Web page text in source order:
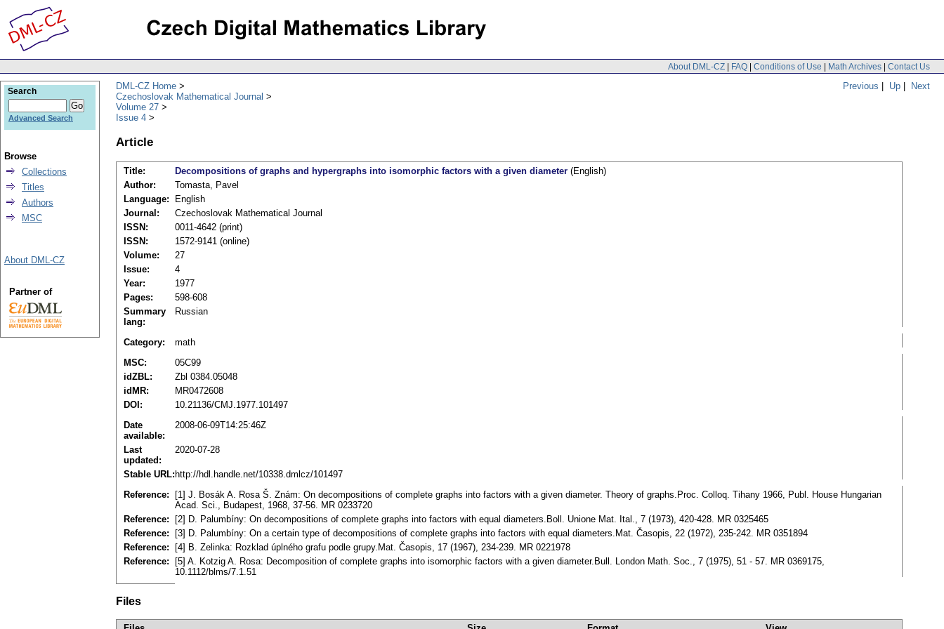
About DML-CZ | FAQ | Conditions of Use | Math Archives | Contact Us
Previous | Up | Next
DML-CZ Home
Czechoslovak Mathematical Journal
Volume 27
Issue 4
Article
Title: Decompositions of graphs and hypergraphs into isomorphic factors with a given diameter (English)
Author:
Tomasta, Pavel
Language:
English
Journal:
Czechoslovak Mathematical Journal
ISSN:
0011-4642 (print)
ISSN:
1572-9141 (online)
Volume:
27
Issue:
4
Year:
1977
Pages:
598-608
Summary
lang:
Russian
Category:
math
MSC:
05C99
idZBL:
Zbl 0384.05048
idMR:
MR0472608
DOI:
10.21136/CMJ.1977.101497
Date
available:
2008-06-09T14:25:46Z
Last
updated:
2020-07-28
Stable URL: http://hdl.handle.net/10338.dmlcz/101497
Reference:
[1] J. Bosák A. Rosa Š. Znám: On decompositions of complete graphs into factors with a given diameter. Theory of graphs.Proc. Colloq. Tihany 1966, Publ. House Hungarian
Acad. Sci., Budapest, 1968, 37-56. MR 0233720
Reference:
[2] D. Palumbíny: On decompositions of complete graphs into factors with equal diameters.Boll. Unione Mat. Ital., 7 (1973), 420-428. MR 0325465
Reference:
[3] D. Palumbíny: On a certain type of decompositions of complete graphs into factors with equal diameters.Mat. Časopis, 22 (1972), 235-242. MR 0351894
Reference:
[4] B. Zelinka: Rozklad úplného grafu podle grupy.Mat. Časopis, 17 (1967), 234-239. MR 0221978
Reference:
[5] A. Kotzig A. Rosa: Decomposition of complete graphs into isomorphic factors with a given diameter.Bull. London Math. Soc., 7 (1975), 51 - 57. MR 0369175,
10.1112/blms/7.1.51
Files
Search
Advanced Search
Browse
Collections
Titles
Authors
MSC
About DML-CZ
Partner of